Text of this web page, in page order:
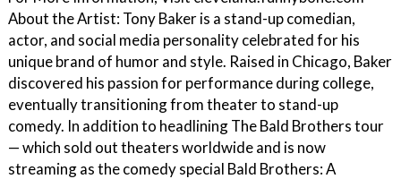
About the Artist: Tony Baker is a stand-up comedian,
actor, and social media personality celebrated for his
unique brand of humor and style. Raised in Chicago, Baker
discovered his passion for performance during college,
eventually transitioning from theater to stand-up
comedy. In addition to headlining The Bald Brothers tour
— which sold out theaters worldwide and is now
streaming as the comedy special Bald Brothers: A